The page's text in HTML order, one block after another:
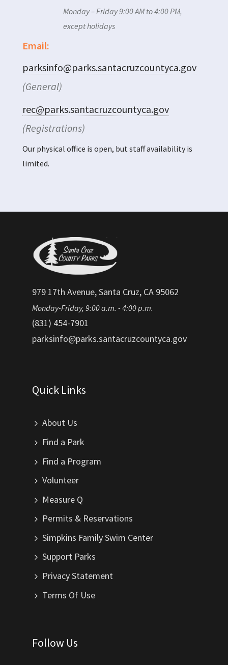
Monday – Friday 9:00 AM to 4:00 PM,
except holidays
Email:
parksinfo@parks.santacruzcountyca.gov
(General)
rec@parks.santacruzcountyca.gov
(Registrations)
Our physical office is open, but staff availability is
limited.
979 17th Avenue, Santa Cruz, CA 95062
Monday-Friday, 9:00 a.m. - 4:00 p.m.
(831) 454-7901
parksinfo@parks.santacruzcountyca.gov
Quick Links
About Us
Find a Park
Find a Program
Volunteer
Measure Q
Permits & Reservations
Simpkins Family Swim Center
Support Parks
Privacy Statement
Terms Of Use
Follow Us